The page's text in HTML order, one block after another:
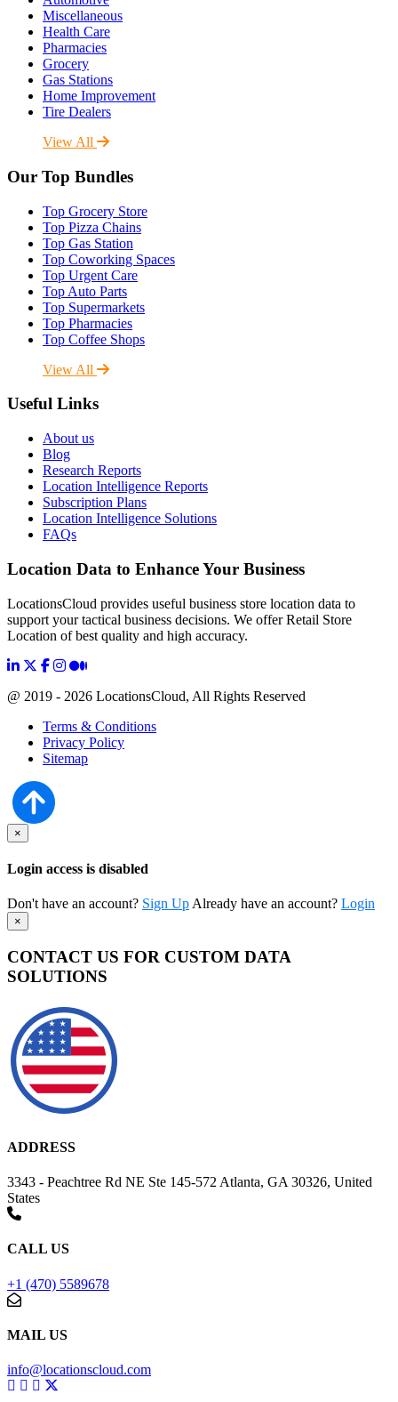
Miscellaneous
Health Care
Pharmacies
Grocery
Gas Stations
Home Improvement
Tire Dealers
View All
Our Top Bundles
Top Grocery Store
Top Pizza Chains
Top Gas Station
Top Coworking Spaces
Top Urgent Care
Top Auto Parts
Top Supermarkets
Top Pharmacies
Top Coffee Shops
View All
Useful Links
About us
Blog
Research Reports
Location Intelligence Reports
Subscription Plans
Location Intelligence Solutions
FAQs
Location Data to Enhance Your Business
LocationsCloud provides useful business store location data to
support your tactical business decisions. We offer Retail Store
Location of best quality and high accuracy.
@ 2019 - 2026 LocationsCloud, All Rights Reserved
Terms & Conditions
Privacy Policy
Sitemap
×
Login access is disabled
Don't have an account? Sign Up Already have an account? Login
×
CONTACT US FOR CUSTOM DATA
SOLUTIONS
ADDRESS
3343 - Peachtree Rd NE Ste 145-572 Atlanta, GA 30326, United
States
CALL US
+1 (470) 5589678
MAIL US
info@locationscloud.com